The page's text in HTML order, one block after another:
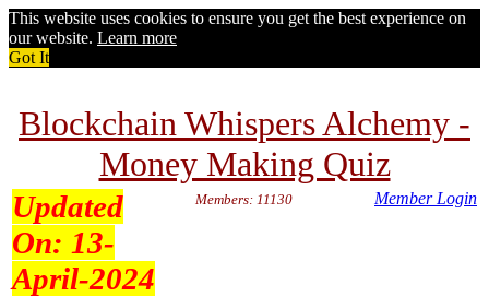
This website uses cookies to ensure you get the best experience on
our website. Learn more
Got It
Blockchain Whispers Alchemy -
Money Making Quiz
Updated
On: 13-
April-2024
Members: 11130 Member Login